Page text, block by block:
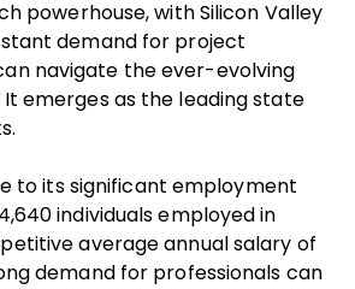
powerhouse, with Silicon Valley
demand for project
navigate the ever-evolving
emerges as the leading state
to its significant employment
individuals employed in
average annual salary of
demand for professionals can